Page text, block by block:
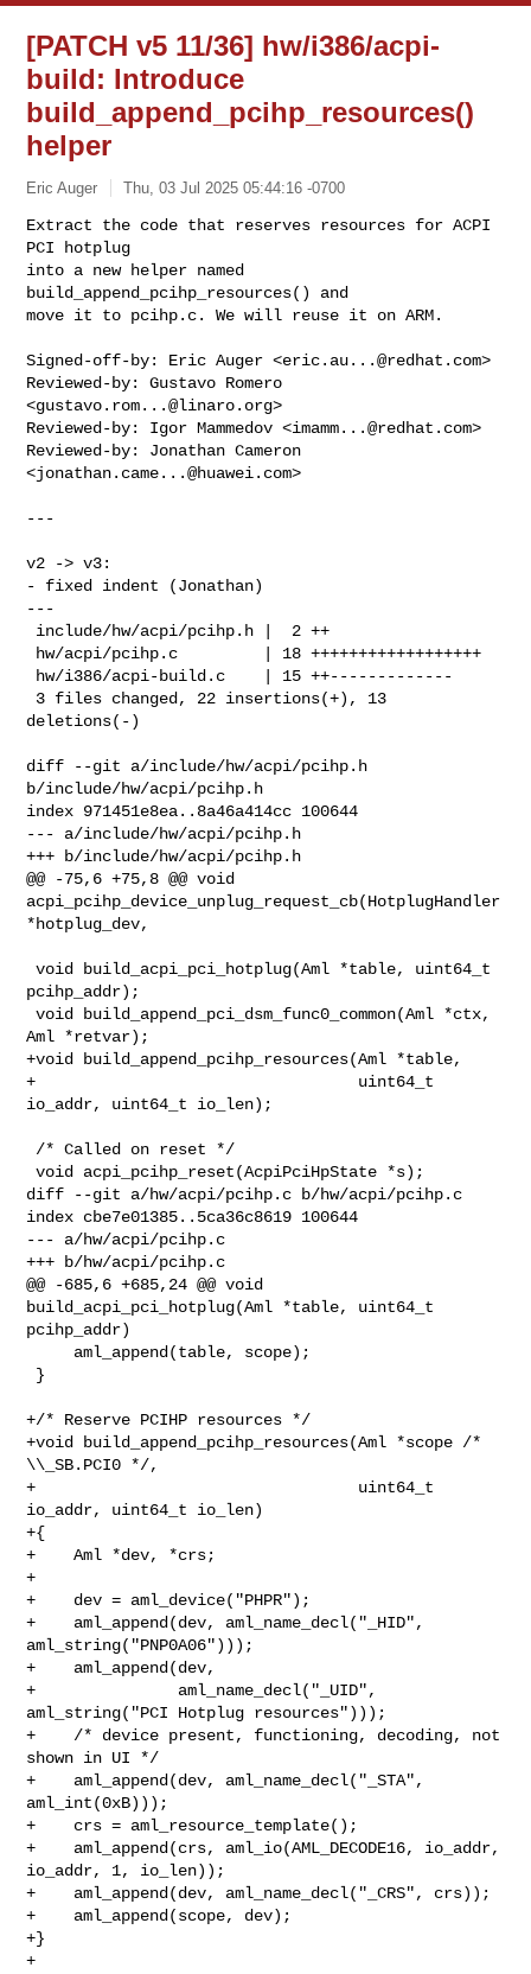
[PATCH v5 11/36] hw/i386/acpi-
build: Introduce
build_append_pcihp_resources()
helper
Eric Auger Thu, 03 Jul 2025 05:44:16 -0700
Extract the code that reserves resources for ACPI
PCI hotplug
into a new helper named
build_append_pcihp_resources() and
move it to pcihp.c. We will reuse it on ARM.
Signed-off-by: Eric Auger <eric.au...@redhat.com>
Reviewed-by: Gustavo Romero
<gustavo.rom...@linaro.org>
Reviewed-by: Igor Mammedov <imamm...@redhat.com>
Reviewed-by: Jonathan Cameron
<jonathan.came...@huawei.com>
---
v2 -> v3:
- fixed indent (Jonathan)
---
deletions(-)
diff --git a/include/hw/acpi/pcihp.h
b/include/hw/acpi/pcihp.h
index 971451e8ea..8a46a414cc 100644
--- a/include/hw/acpi/pcihp.h
+++ b/include/hw/acpi/pcihp.h
@@ -75,6 +75,8 @@ void
acpi_pcihp_device_unplug_request_cb(HotplugHandler
*hotplug_dev,
void build_acpi_pci_hotplug(Aml *table, uint64_t
pcihp_addr);
void build_append_pci_dsm_func0_common(Aml *ctx,
Aml *retvar);
+void build_append_pcihp_resources(Aml *table,
+                                  uint64_t
io_addr, uint64_t io_len);
void acpi_pcihp_reset(AcpiPciHpState *s);
diff --git a/hw/acpi/pcihp.c b/hw/acpi/pcihp.c
index cbe7e01385..5ca36c8619 100644
--- a/hw/acpi/pcihp.c
+++ b/hw/acpi/pcihp.c
@@ -685,6 +685,24 @@ void
build_acpi_pci_hotplug(Aml *table, uint64_t
pcihp_addr)
+/* Reserve PCIHP resources */
+void build_append_pcihp_resources(Aml *scope /*
\\_SB.PCI0 */,
+                                  uint64_t
io_addr, uint64_t io_len)
+{
+    Aml *dev, *crs;
+
+    dev = aml_device("PHPR");
+    aml_append(dev, aml_name_decl("_HID",
aml_string("PNP0A06")));
+    aml_append(dev,
+               aml_name_decl("_UID",
aml_string("PCI Hotplug resources")));
+    /* device present, functioning, decoding, not
shown in UI */
+    aml_append(dev, aml_name_decl("_STA",
aml_int(0xB)));
+    crs = aml_resource_template();
+    aml_append(crs, aml_io(AML_DECODE16, io_addr,
io_addr, 1, io_len));
+    aml_append(dev, aml_name_decl("_CRS", crs));
+    aml_append(scope, dev);
+}
+